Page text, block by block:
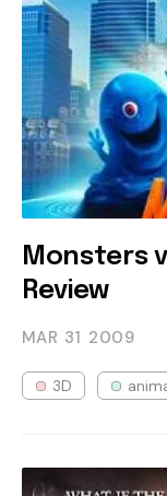
Monsters
Review
MAR 31 2009
3D